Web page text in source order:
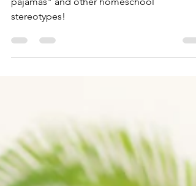
"Homeschoolers go to school in their
stereotypes!